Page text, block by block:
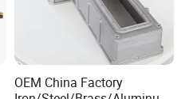
OEM China Factory